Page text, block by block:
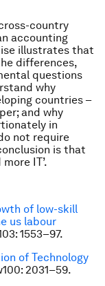
country
accounting
illustrates that
differences,
questions
why
countries –
and why
in
not require
is that
IT’.
of low-skill
us labour
1553–97.
of Technology
100: 2031–59.